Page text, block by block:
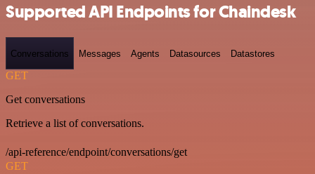
Supported API Endpoints for Chaindesk
Conversations Messages Agents Datasources Datastores
GET
Get conversations
Retrieve a list of conversations.
/api-reference/endpoint/conversations/get
GET